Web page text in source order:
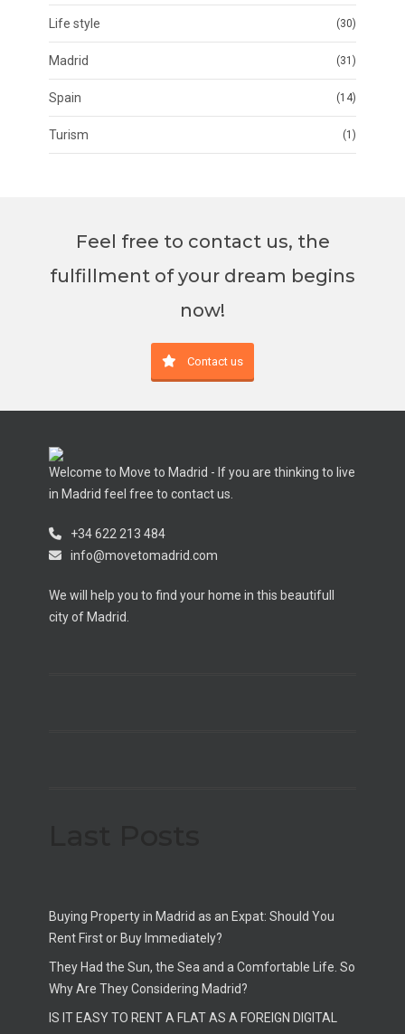
Life style (30)
Madrid (31)
Spain (14)
Turism (1)
Feel free to contact us, the
fulfillment of your dream begins
now!
Contact us
Welcome to Move to Madrid - If you are thinking to live
in Madrid feel free to contact us.
+34 622 213 484
info@movetomadrid.com
We will help you to find your home in this beautifull
city of Madrid.
Buying Property in Madrid as an Expat: Should You
Rent First or Buy Immediately?
They Had the Sun, the Sea and a Comfortable Life. So
Why Are They Considering Madrid?
IS IT EASY TO RENT A FLAT AS A FOREIGN DIGITAL